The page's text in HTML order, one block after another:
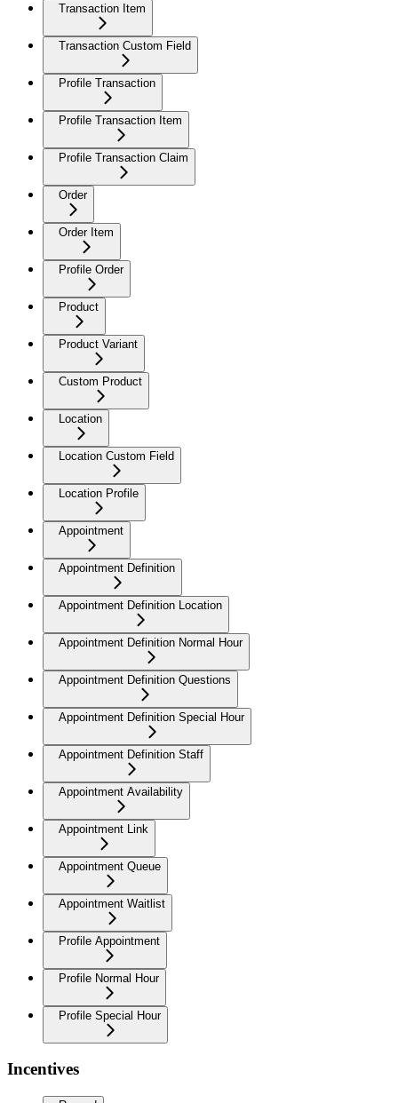
Transaction Item
Transaction Custom Field
Profile Transaction
Profile Transaction Item
Profile Transaction Claim
Order
Order Item
Profile Order
Product
Product Variant
Custom Product
Location
Location Custom Field
Location Profile
Appointment
Appointment Definition
Appointment Definition Location
Appointment Definition Normal Hour
Appointment Definition Questions
Appointment Definition Special Hour
Appointment Definition Staff
Appointment Availability
Appointment Link
Appointment Queue
Appointment Waitlist
Profile Appointment
Profile Normal Hour
Profile Special Hour
Incentives